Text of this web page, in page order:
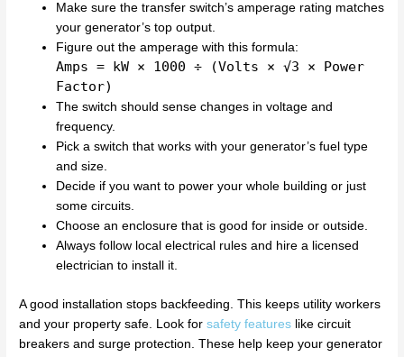
Make sure the transfer switch’s amperage rating matches
your generator’s top output.
Figure out the amperage with this formula:
Amps = kW × 1000 ÷ (Volts × √3 × Power
Factor)
The switch should sense changes in voltage and
frequency.
Pick a switch that works with your generator’s fuel type
and size.
Decide if you want to power your whole building or just
some circuits.
Choose an enclosure that is good for inside or outside.
Always follow local electrical rules and hire a licensed
electrician to install it.
A good installation stops backfeeding. This keeps utility workers
and your property safe. Look forsafety features like circuit
breakers and surge protection. These help keep your generator